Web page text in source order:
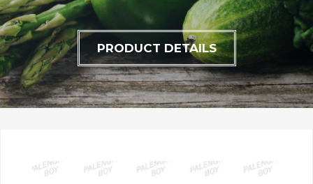
PRODUCT DETAILS